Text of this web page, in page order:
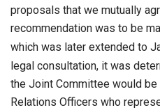
proposals that we mutually
recommendation was to be
which was later extended to
legal consultation, it was
the Joint Committee would
Relations Officers who